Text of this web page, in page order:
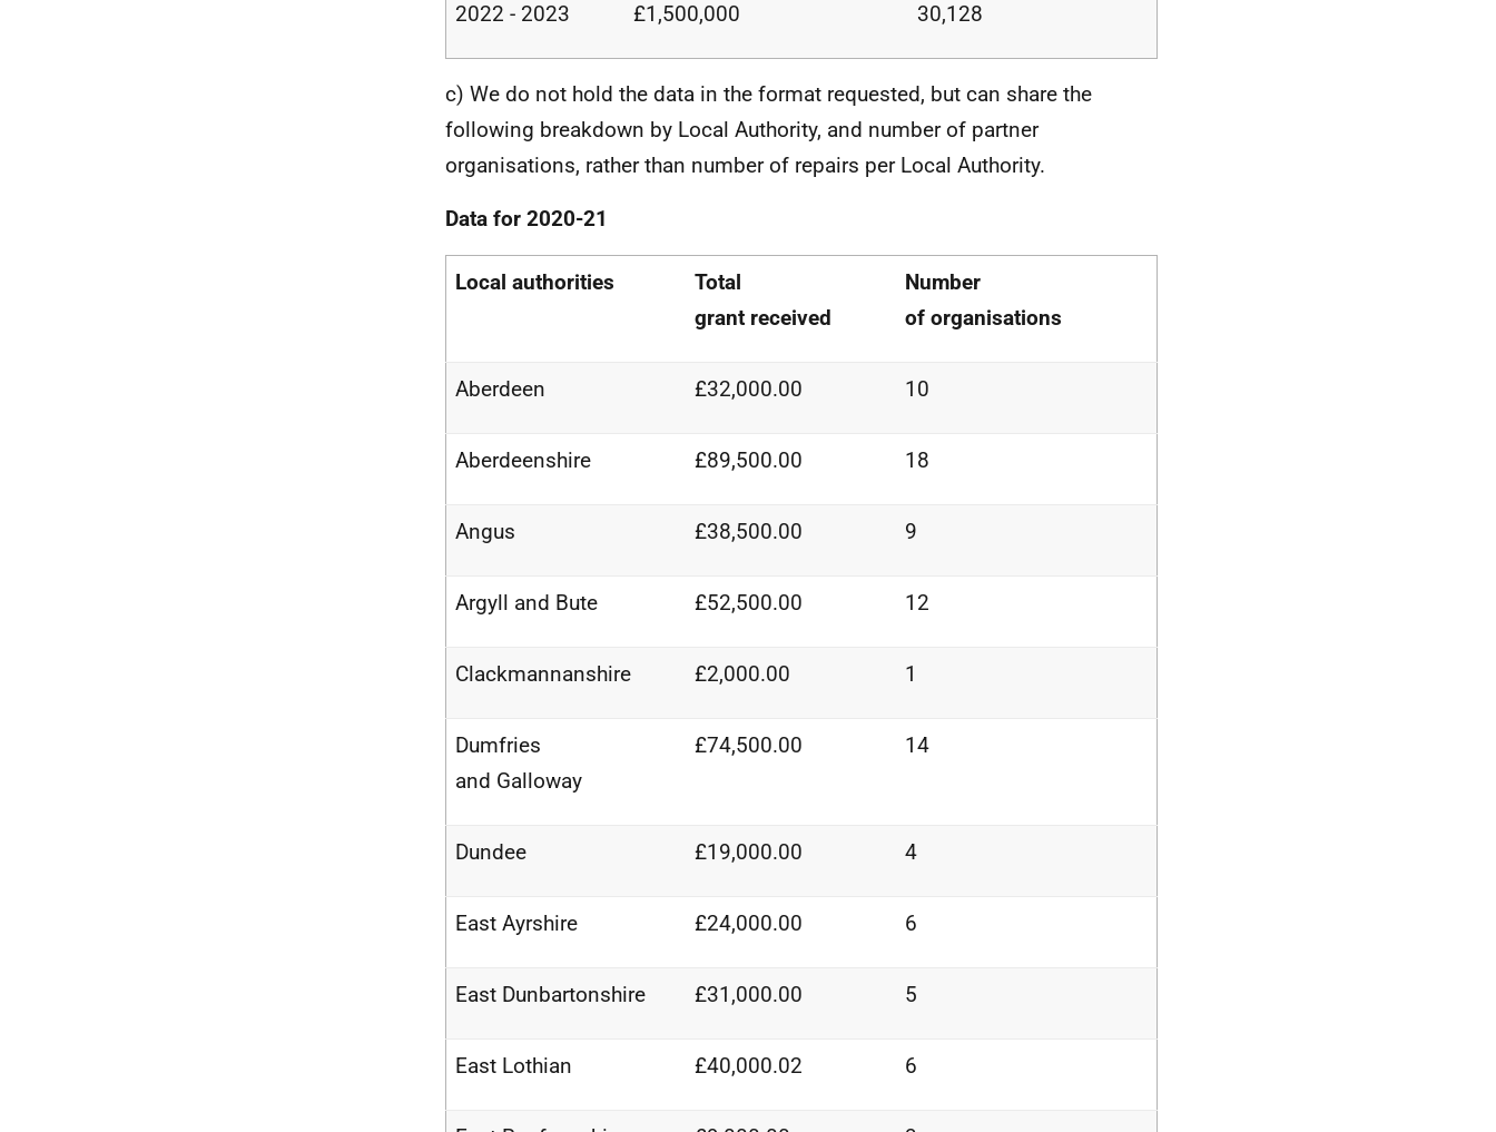
2022 - 2023 £1,500,000 30,128
c) We do not hold the data in the format requested, but can share the
following breakdown by Local Authority, and number of partner
organisations, rather than number of repairs per Local Authority.
Data for 2020-21
Local authorities
Total
grant received
Number
of organisations
Aberdeen £32,000.00 10
Aberdeenshire £89,500.00 18
Angus £38,500.00 9
Argyll and Bute £52,500.00 12
Clackmannanshire £2,000.00 1
Dumfries
and Galloway
£74,500.00 14
Dundee £19,000.00 4
East Ayrshire £24,000.00 6
East Dunbartonshire £31,000.00 5
East Lothian £40,000.02 6